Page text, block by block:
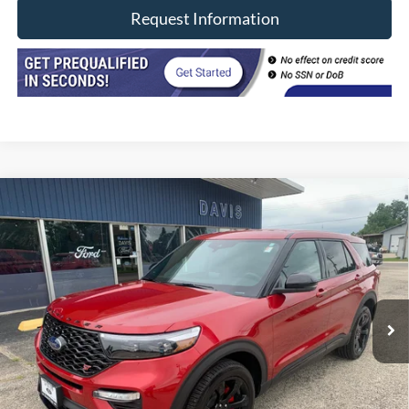
Request Information
2022 Ford Explorer
Price Drop
VIN:1FM5K8GC8NGB03756Stock: K8G
In-stock 29,300 mi Ext. Int.
$42,402
INTERNET PRICE
Less
Retail Price
$41,990
Doc Fee
+$377
Compare Vehicle